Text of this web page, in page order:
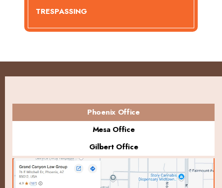
TRESPASSING
Phoenix Office
Mesa Office
Gilbert Office